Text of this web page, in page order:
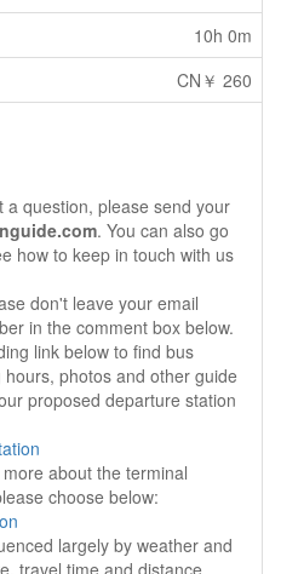
10h 0m
CN￥ 260
a question, please send your
. You can also go
how to keep in touch with us
don't leave your email
in the comment box below.
link below to find bus
photos and other guide
proposed departure station
about the terminal
choose below:
largely by weather and
travel time and distance